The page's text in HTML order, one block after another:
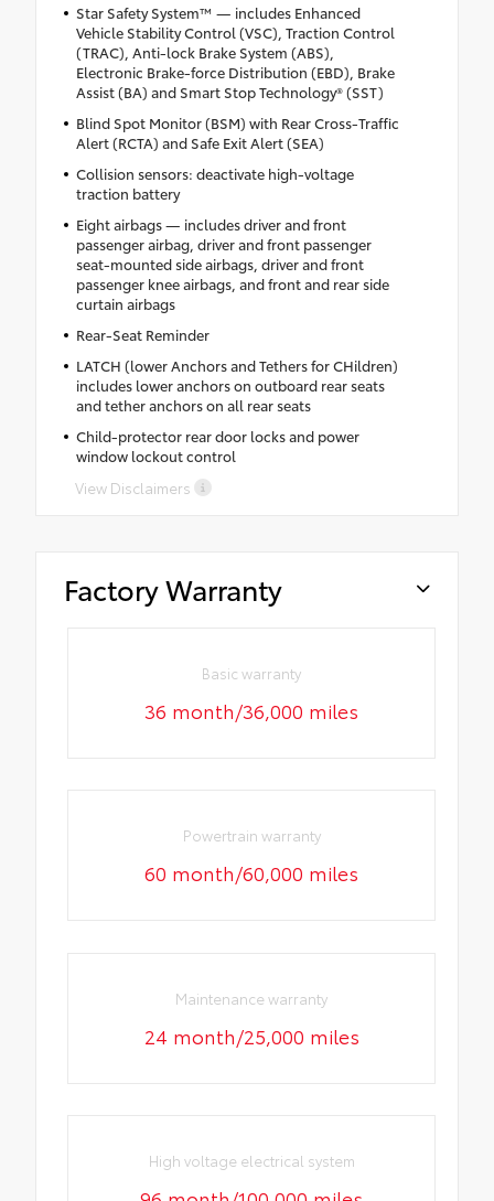
Star Safety System™ — includes Enhanced
Vehicle Stability Control (VSC), Traction Control
(TRAC), Anti-lock Brake System (ABS),
Electronic Brake-force Distribution (EBD), Brake
Assist (BA) and Smart Stop Technology® (SST)
Blind Spot Monitor (BSM) with Rear Cross-Traffic
Alert (RCTA) and Safe Exit Alert (SEA)
Collision sensors: deactivate high-voltage
traction battery
Eight airbags — includes driver and front
passenger airbag, driver and front passenger
seat-mounted side airbags, driver and front
passenger knee airbags, and front and rear side
curtain airbags
Rear-Seat Reminder
LATCH (lower Anchors and Tethers for CHildren)
includes lower anchors on outboard rear seats
and tether anchors on all rear seats
Child-protector rear door locks and power
window lockout control
View Disclaimers
Factory Warranty
Basic warranty
36 month/36,000 miles
Powertrain warranty
60 month/60,000 miles
Maintenance warranty
24 month/25,000 miles
High voltage electrical system